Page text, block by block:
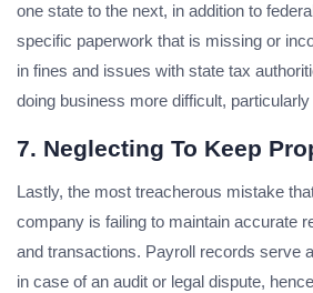
one state to the next, in addition to
specific paperwork that is missing or
in fines and issues with state tax
doing business more difficult,
7. Neglecting To Keep
Lastly, the most treacherous mistake
company is failing to maintain accurate
and transactions. Payroll records serve
in case of an audit or legal dispute,